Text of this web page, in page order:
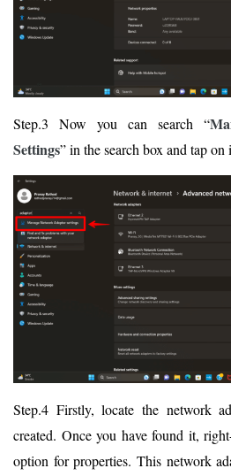
Step.3 Now you can search “
Settings” in the search box and tap on
Step.4 Firstly, locate the network
created. Once you have found it,
option for properties. This network